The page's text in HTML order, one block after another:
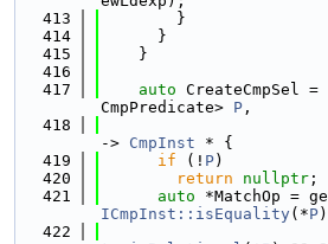
  413
        }
  414
      }
  415
    }
  416
  417
auto CreateCmpSel
CmpPredicate> P ,
  418
-> CmpInst * {
  419
if (! P)
  420
return nullptr ;
  421
auto
ICmpInst::isEquality(*P
  422